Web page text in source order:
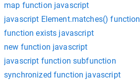
map function javascript
javascript Element.matches() function
function exists javascript
new function javascript
javascript function subfunction
synchronized function javascript